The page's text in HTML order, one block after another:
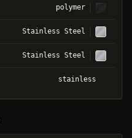
polymer
Stainless Steel
Stainless Steel
stainless